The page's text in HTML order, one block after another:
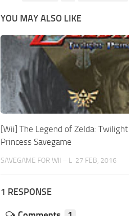
YOU MAY ALSO LIKE
[Wii] The Legend of Zelda: Twilight
Princess Savegame
SAVEGAME FOR WII – L 27 FEB, 2016
1 RESPONSE